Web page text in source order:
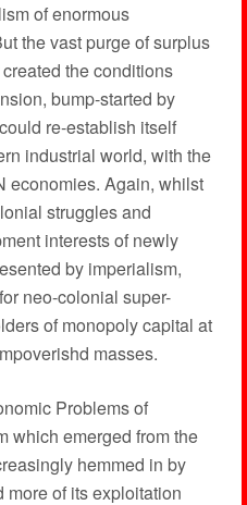
of enormous
the vast purge of surplus
the conditions
bump-started by
re-establish itself
industrial world, with the
economies. Again, whilst
struggles and
interests of newly
by imperialism,
neo-colonial super-
of monopoly capital at
masses.
Problems of
which emerged from the
hemmed in by
of its exploitation